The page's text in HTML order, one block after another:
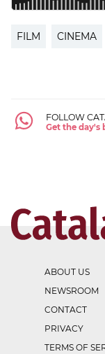
FILM CINEMA
FOLLOW
Get the day's
ABOUT US
NEWSROOM
CONTACT
PRIVACY
TERMS OF